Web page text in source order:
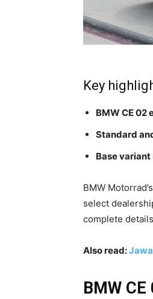
Key
BMW CE
Standard
Base
BMW
select
complete
Also read:
BMW